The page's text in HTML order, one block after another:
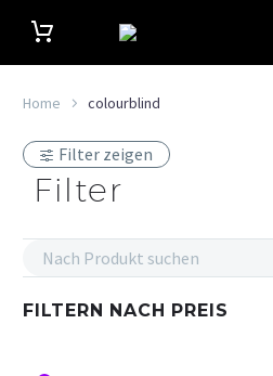
Home colourblind
Filter zeigen
Filter
FILTERN NACH PREIS